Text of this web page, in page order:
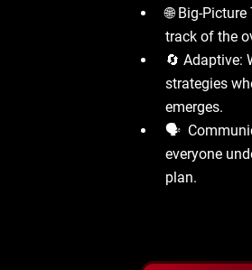
🌐 Big-
track of the
🔄 Adaptive:
strategies
emerges.
🗣
everyone
plan.